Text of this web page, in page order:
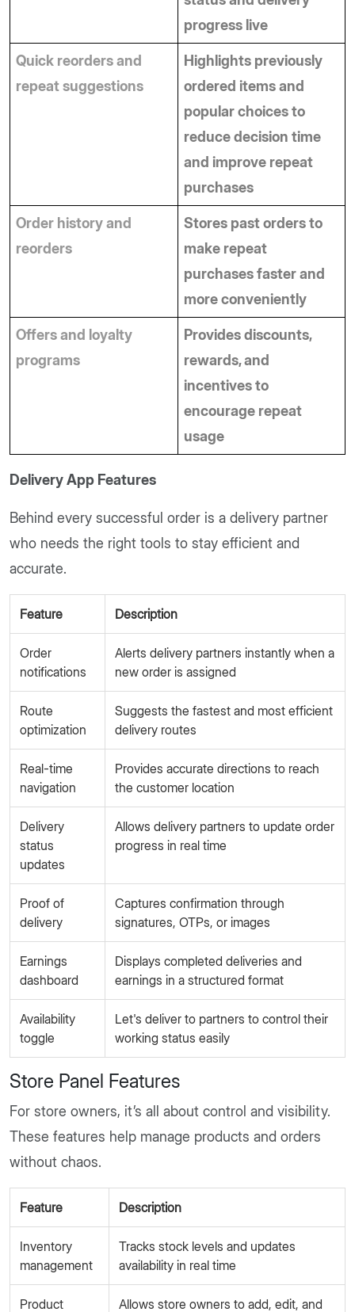
progress live
Quick reorders and
repeat suggestions
Highlights previously
ordered items and
popular choices to
reduce decision time
and improve repeat
purchases
Order history and
reorders
Stores past orders to
make repeat
purchases faster and
more conveniently
Offers and loyalty
programs
Provides discounts,
rewards, and
incentives to
encourage repeat
usage
Delivery App Features
Behind every successful order is a delivery partner
who needs the right tools to stay efficient and
accurate.
Feature Description
Order
notifications
Alerts delivery partners instantly when a
new order is assigned
Route
optimization
Suggests the fastest and most efficient
delivery routes
Real-time
navigation
Provides accurate directions to reach
the customer location
Delivery
status
updates
Allows delivery partners to update order
progress in real time
Proof of
delivery
Captures confirmation through
signatures, OTPs, or images
Earnings
dashboard
Displays completed deliveries and
earnings in a structured format
Availability
toggle
Let's deliver to partners to control their
working status easily
Store Panel Features
For store owners, it’s all about control and visibility.
These features help manage products and orders
without chaos.
Feature Description
Inventory
management
Tracks stock levels and updates
availability in real time
Product
Allows store owners to add, edit, and